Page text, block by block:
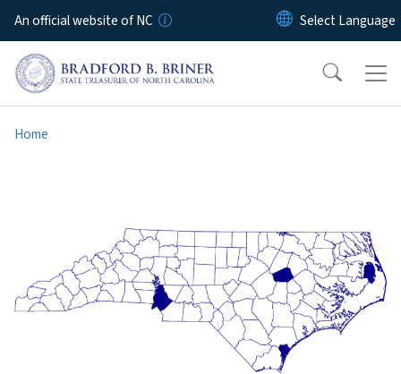
Skip to main content
An official website of NC
Home